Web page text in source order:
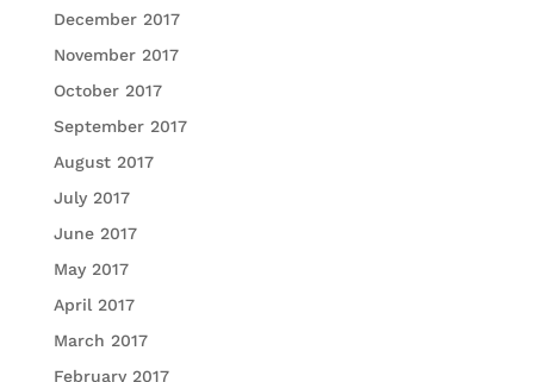
December 2017
November 2017
October 2017
September 2017
August 2017
July 2017
June 2017
May 2017
April 2017
March 2017
February 2017